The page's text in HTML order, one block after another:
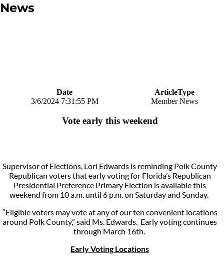
News
Date
ArticleType
3/6/2024 7:31:55 PM
Member News
Vote early this weekend
Supervisor of Elections, Lori Edwards is reminding Polk County
Republican voters that early voting for Florida’s Republican
Presidential Preference Primary Election is available this
weekend from 10 a.m. until 6 p.m. on Saturday and Sunday.
“Eligible voters may vote at any of our ten convenient locations
around Polk County,” said Ms. Edwards. Early voting continues
through March 16th.
Early Voting Locations